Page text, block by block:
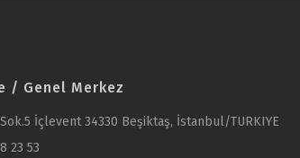
/ Genel Merkez
İçlevent 34330 Beşiktaş, İstanbul/TURKIYE
23 53